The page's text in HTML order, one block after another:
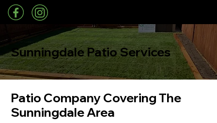
Sunningdale Patio Services
Patio Company Covering The
Sunningdale Area